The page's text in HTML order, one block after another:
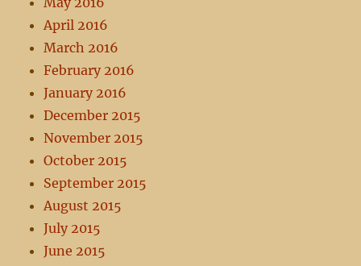
April 2016
March 2016
February 2016
January 2016
December 2015
November 2015
October 2015
September 2015
August 2015
July 2015
June 2015